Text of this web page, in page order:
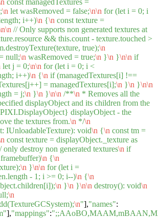
\n let wasRemoved = false;\n\n for (let i = 0; i
i++)\n {\n const texture =
\n // Only supports non generated textures at
&& this.count - texture.touched >
true);\n
null;\n wasRemoved = true;\n }\n }\n\n if
let j = 0;\n\n for (let i = 0; i <
i++)\n {\n if (managedTextures[i] !==
= managedTextures[i];\n }\n }\n\n
= j;\n }\n }\n\n /**\n * Removes all the
displayObject and its children from the
displayObject - the
the textures from.\n */\n
IUnloadableTexture): void\n {\n const tm =
const texture = displayObject._texture as
only destroy non generated textures\n if
\n {\n
\n }\n\n for (let i =
- 1; i >= 0; i--)\n {\n
\n }\n }\n\n destroy(): void\n
\n
\n"],"names":
],"mappings":